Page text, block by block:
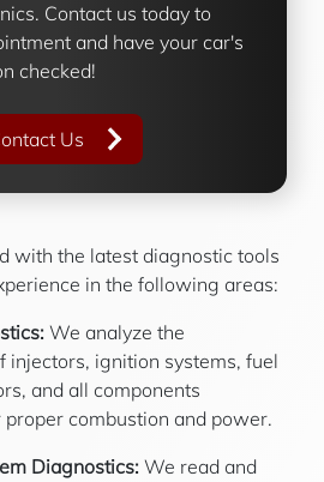
Contact us today to
and have your car's
checked!
Us
with the latest diagnostic tools
in the following areas:
We analyze the
injectors, ignition systems, fuel
and all components
combustion and power.
Diagnostics: We read and